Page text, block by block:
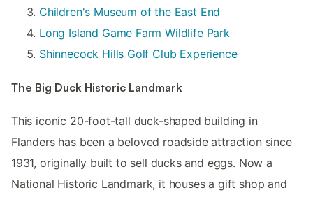
Children's Museum of the East End
Long Island Game Farm Wildlife Park
Shinnecock Hills Golf Club Experience
The Big Duck Historic Landmark
This iconic 20-foot-tall duck-shaped building in
Flanders has been a beloved roadside attraction since
1931, originally built to sell ducks and eggs. Now a
National Historic Landmark, it houses a gift shop and